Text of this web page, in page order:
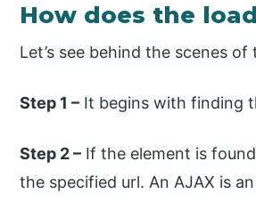
How does the
Let’s see behind the scenes
Step 1 – It begins with finding
Step 2 – If the element is
the specified url. An AJAX is